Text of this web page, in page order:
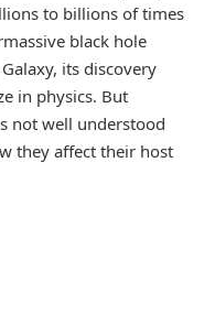
to billions of times
black hole
its discovery
in physics. But
not well understood
they affect their host